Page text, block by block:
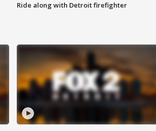
Ride along with Detroit firefighter